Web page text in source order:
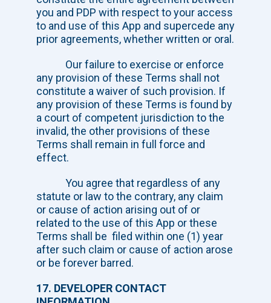
you and PDP with respect to your access
to and use of this App and supercede any
prior agreements, whether written or oral.
Our failure to exercise or enforce
any provision of these Terms shall not
constitute a waiver of such provision. If
any provision of these Terms is found by
a court of competent jurisdiction to the
invalid, the other provisions of these
Terms shall remain in full force and
effect.
You agree that regardless of any
statute or law to the contrary, any claim
or cause of action arising out of or
related to the use of this App or these
Terms shall be filed within one (1) year
after such claim or cause of action arose
or be forever barred.
17. DEVELOPER CONTACT